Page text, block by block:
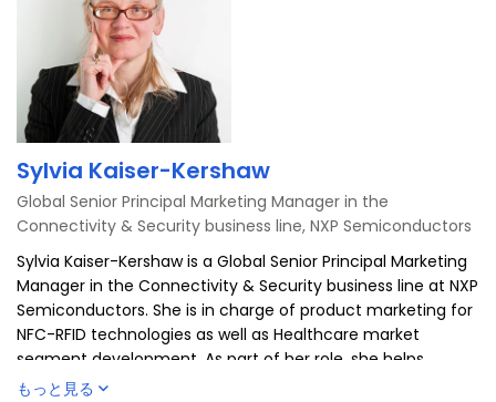
Sylvia Kaiser-Kershaw
Global Senior Principal Marketing Manager in the
Connectivity & Security business line, NXP Semiconductors
Sylvia Kaiser-Kershaw is a Global Senior Principal Marketing
Manager in the Connectivity & Security business line at NXP
Semiconductors. She is in charge of product marketing for
NFC-RFID technologies as well as Healthcare market
segment development. As part of her role, she helps
develop smart solutions to enhance product and patient
もっと見る